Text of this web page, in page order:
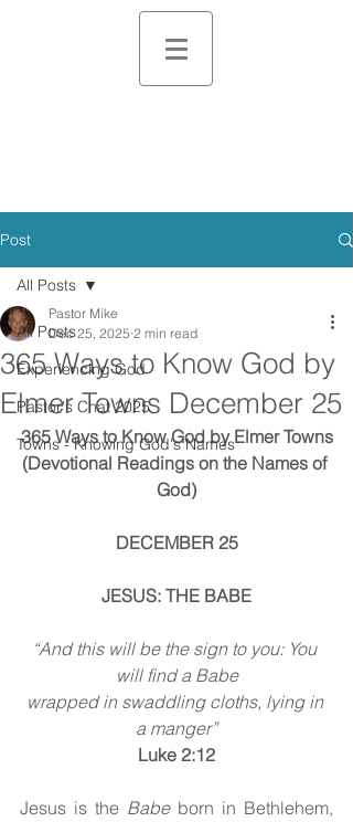
Post
All Posts
Experiencing God
Pastor's Chat 2025
Towns - Knowing God's Names
All Posts
365 Ways to Know God by
Elmer Towns December 25
Pastor Mike
Dec 25, 2025 2 min read
365 Ways to Know God by Elmer Towns
(Devotional Readings on the Names of
God)
DECEMBER 25
JESUS: THE BABE
“And this will be the sign to you: You
will find a Babe
wrapped in swaddling cloths, lying in
a manger”
Luke 2:12
Jesus is the Babe born in Bethlehem,